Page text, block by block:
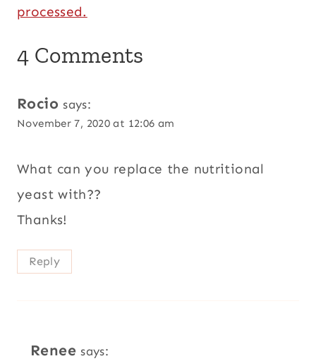
processed.
4 Comments
Rocio says:
November 7, 2020 at 12:06 am
What can you replace the nutritional
yeast with??
Thanks!
Reply
Renee says: